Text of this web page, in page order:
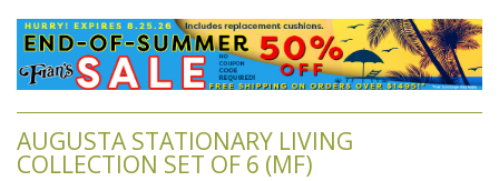
AUGUSTA STATIONARY LIVING
COLLECTION SET OF 6 (MF)